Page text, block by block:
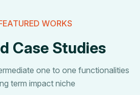
WORKS
Case Studies
one to one functionalities
term impact niche